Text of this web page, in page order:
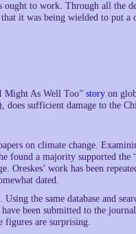
to work. Through all the
it was being wielded to put a
Might As Well Too” story on
does sufficient damage to the
on climate change.
found a majority supported the
Oreskes’ work has been
dated.
the same database and
been submitted to the
are surprising.